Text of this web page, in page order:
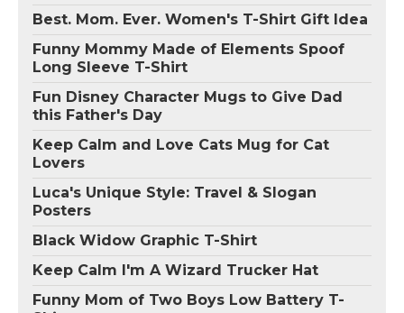
Best. Mom. Ever. Women's T-Shirt Gift Idea
Funny Mommy Made of Elements Spoof
Long Sleeve T-Shirt
Fun Disney Character Mugs to Give Dad
this Father's Day
Keep Calm and Love Cats Mug for Cat
Lovers
Luca's Unique Style: Travel & Slogan
Posters
Black Widow Graphic T-Shirt
Keep Calm I'm A Wizard Trucker Hat
Funny Mom of Two Boys Low Battery T-